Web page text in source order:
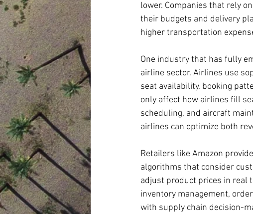
lower. Companies that rely
their budgets and delivery
higher transportation
One industry that has fully
airline sector. Airlines use
seat availability, booking
only affect how airlines fill
scheduling, and aircraft
airlines can optimize both
Retailers like Amazon
algorithms that consider
adjust product prices in real
inventory management,
with supply chain decision-